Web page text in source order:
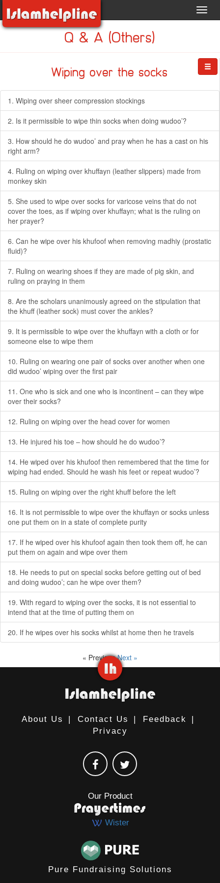
Q & A (Others)
Wiping over the socks
1. Wiping over sheer compression stockings
2. Is it permissible to wipe thin socks when doing wudoo’?
3. How should he do wudoo’ and pray when he has a cast on his
right arm?
4. Ruling on wiping over khuffayn (leather slippers) made from
monkey skin
5. She used to wipe over socks for varicose veins that do not
cover the toes, as if wiping over khuffayn; what is the ruling on
her prayer?
6. Can he wipe over his khufoof when removing madhiy (prostatic
fluid)?
7. Ruling on wearing shoes if they are made of pig skin, and
ruling on praying in them
8. Are the scholars unanimously agreed on the stipulation that
the khuff (leather sock) must cover the ankles?
9. It is permissible to wipe over the khuffayn with a cloth or for
someone else to wipe them
10. Ruling on wearing one pair of socks over another when one
did wudoo’ wiping over the first pair
11. One who is sick and one who is incontinent – can they wipe
over their socks?
12. Ruling on wiping over the head cover for women
13. He injured his toe – how should he do wudoo’?
14. He wiped over his khufoof then remembered that the time for
wiping had ended. Should he wash his feet or repeat wudoo’?
15. Ruling on wiping over the right khuff before the left
16. It is not permissible to wipe over the khuffayn or socks unless
one put them on in a state of complete purity
17. If he wiped over his khufoof again then took them off, he can
put them on again and wipe over them
18. He needs to put on special socks before getting out of bed
and doing wudoo’; can he wipe over them?
19. With regard to wiping over the socks, it is not essential to
intend that at the time of putting them on
20. If he wipes over his socks whilst at home then he travels
« PreviousNext »
About Us | Contact Us | Feedback
|
Privacy
Our Product
Wister
Pure Fundraising Solutions